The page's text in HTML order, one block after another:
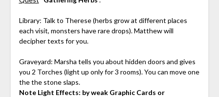
Library: Talk to Therese (herbs grow at different places
each visit, monsters have rare drops). Matthew will
decipher texts for you.
Graveyard: Marsha tells you about hidden doors and gives
you 2 Torches (light up only for 3 rooms). You can move one
the the stone slaps.
Note Light Effects: by weak Graphic Cards or